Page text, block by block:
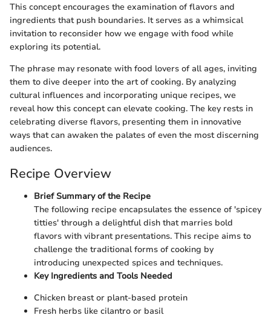
This concept encourages the examination of flavors and
ingredients that push boundaries. It serves as a whimsical
invitation to reconsider how we engage with food while
exploring its potential.
The phrase may resonate with food lovers of all ages, inviting
them to dive deeper into the art of cooking. By analyzing
cultural influences and incorporating unique recipes, we
reveal how this concept can elevate cooking. The key rests in
celebrating diverse flavors, presenting them in innovative
ways that can awaken the palates of even the most discerning
audiences.
Recipe Overview
Brief Summary of the Recipe
The following recipe encapsulates the essence of 'spicey
titties' through a delightful dish that marries bold
flavors with vibrant presentations. This recipe aims to
challenge the traditional forms of cooking by
introducing unexpected spices and techniques.
Key Ingredients and Tools Needed
Chicken breast or plant-based protein
Fresh herbs like cilantro or basil